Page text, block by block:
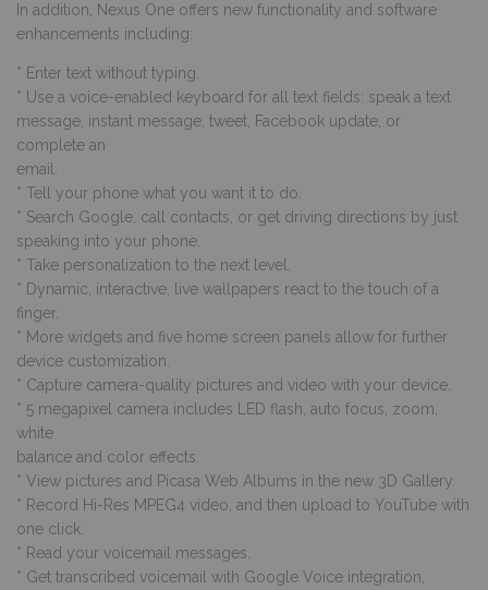
In addition, Nexus One offers new functionality and software
enhancements including:
* Enter text without typing.
* Use a voice-enabled keyboard for all text fields: speak a text
message, instant message, tweet, Facebook update, or
complete an
email.
* Tell your phone what you want it to do.
* Search Google, call contacts, or get driving directions by just
speaking into your phone.
* Take personalization to the next level.
* Dynamic, interactive, live wallpapers react to the touch of a
finger.
* More widgets and five home screen panels allow for further
device customization.
* Capture camera-quality pictures and video with your device.
* 5 megapixel camera includes LED flash, auto focus, zoom,
white
balance and color effects.
* View pictures and Picasa Web Albums in the new 3D Gallery.
* Record Hi-Res MPEG4 video, and then upload to YouTube with
one click.
* Read your voicemail messages.
* Get transcribed voicemail with Google Voice integration,